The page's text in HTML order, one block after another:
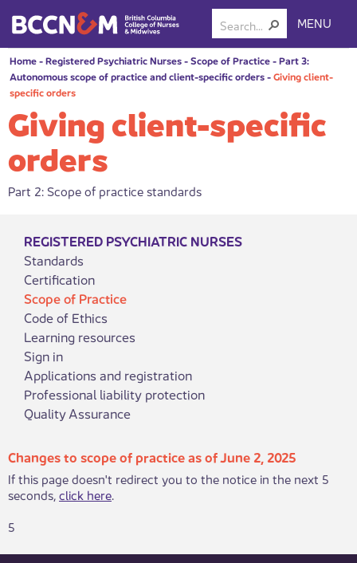
MENU
Home-Registered Psychiatric Nurses-Scope of Practice-Part 3:
Autonomous scope of practice and client-specific orders-Giving client-
specific orders
Giving client-specific
orders
Part 2: Scope of practice standards
REGISTERED PSYCHIATRIC NURSES
Standards
Certification
Scope of Practice
Code of Ethics
Learning resources
Sign in
Applications and registration
Professional liability protection
Quality Assurance
Changes to scope of practice as of June 2, 2025
If this page doesn't redirect you to the notice in the next 5
seconds,click here.
5